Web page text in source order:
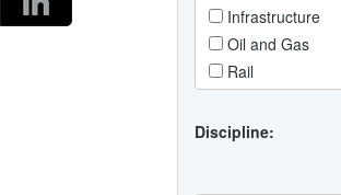
West Midlands
Africa
Asia
Europe
Infrastructure
Oil and Gas
Rail
Discipline: